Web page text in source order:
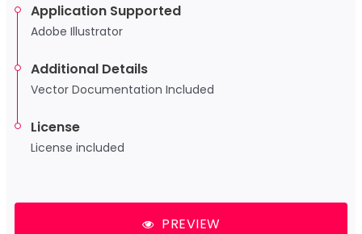
Application Supported
Adobe Illustrator
Additional Details
Vector Documentation Included
License
License included
PREVIEW